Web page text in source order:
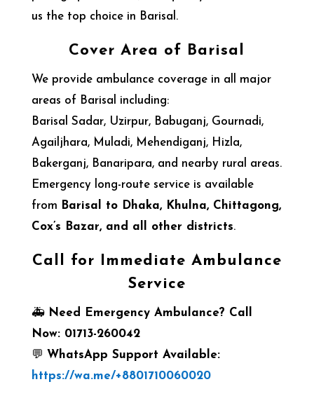
us the top choice in Barisal.
Cover Area of Barisal
We provide ambulance coverage in all major
areas of Barisal including:
Barisal Sadar, Uzirpur, Babuganj, Gournadi,
Agailjhara, Muladi, Mehendiganj, Hizla,
Bakerganj, Banaripara, and nearby rural areas.
Emergency long-route service is available
from Barisal to Dhaka, Khulna, Chittagong,
Cox’s Bazar, and all other districts.
Call for Immediate Ambulance
Service
🚑 Need Emergency Ambulance? Call
Now: 01713-260042
💬 WhatsApp Support Available:
https://wa.me/+8801710060020